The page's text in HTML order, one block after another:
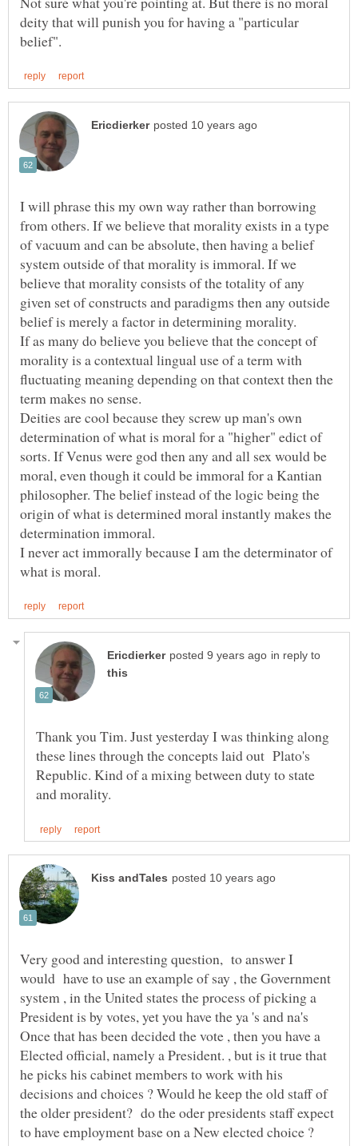
deity that will punish you for having a "particular
I will phrase this my own way rather than borrowing
from others. If we believe that morality exists in a type
of vacuum and can be absolute, then having a belief
system outside of that morality is immoral. If we
believe that morality consists of the totality of any
given set of constructs and paradigms then any outside
If as many do believe you believe that the concept of
morality is a contextual lingual use of a term with
fluctuating meaning depending on that context then the
Deities are cool because they screw up man's own
determination of what is moral for a "higher" edict of
sorts. If Venus were god then any and all sex would be
moral, even though it could be immoral for a Kantian
philosopher. The belief instead of the logic being the
origin of what is determined moral instantly makes the
I never act immorally because I am the determinator of
in reply to
Thank you Tim. Just yesterday I was thinking along
these lines through the concepts laid out Plato's
Republic. Kind of a mixing between duty to state
Very good and interesting question, to answer I
would have to use an example of say , the Government
system , in the United states the process of picking a
Elected official, namely a President. , but is it true that
he picks his cabinet members to work with his
decisions and choices ? Would he keep the old staff of
the older president? do the oder presidents staff expect